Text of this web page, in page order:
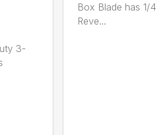
3-
Box Blade has 1/
Reve...